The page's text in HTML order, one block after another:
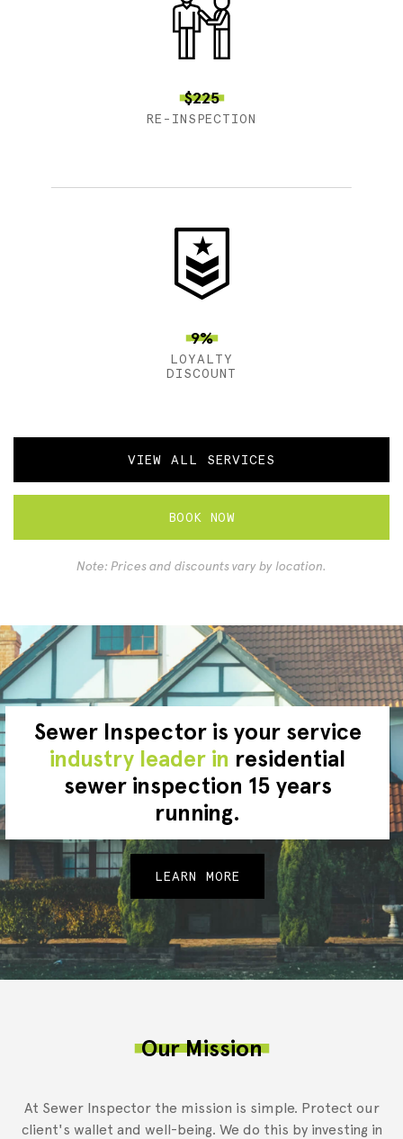
$225
RE-INSPECTION
9%
LOYALTY
DISCOUNT
VIEW ALL SERVICES
BOOK NOW
Note: Prices and discounts vary by location.
Sewer Inspector is your service
industry leader in residential
sewer inspection 15 years
running.
LEARN MORE
Our Mission
At Sewer Inspector the mission is simple. Protect our
client's wallet and well-being. We do this by investing in